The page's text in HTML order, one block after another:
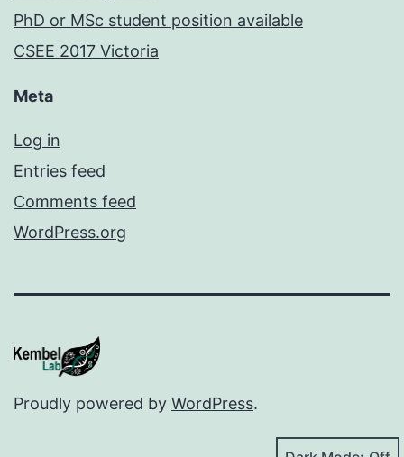
PhD or MSc student position available
CSEE 2017 Victoria
Meta
Log in
Entries feed
Comments feed
WordPress.org
Proudly powered by WordPress.